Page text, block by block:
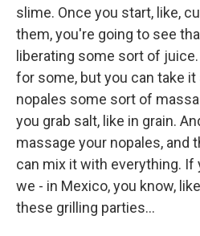
slime. Once you start, like,
them, you're going to see
liberating some sort of
for some, but you can take
nopales some sort of
you grab salt, like in grain.
massage your nopales, and
can mix it with everything. If
we - in Mexico, you know,
these grilling parties...